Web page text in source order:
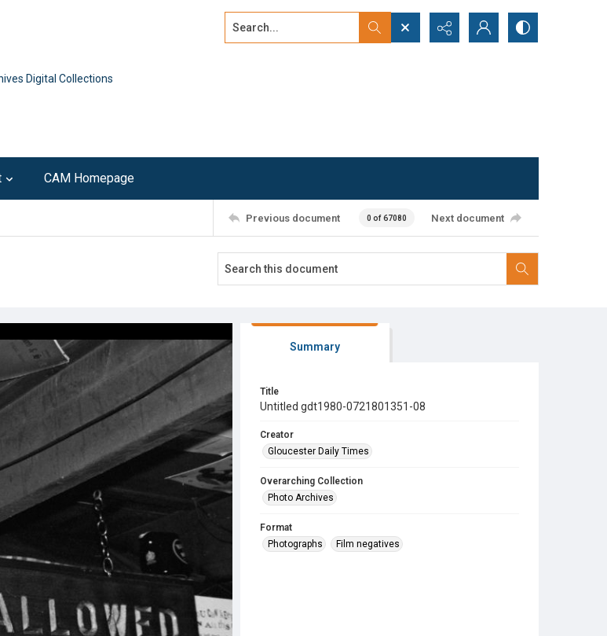
Digital Collections
Search...
CAM Homepage
Previous document 0 of 67080 Next document
Summary
Title
Untitled gdt1980-0721801351-08
Creator
Gloucester Daily Times
Overarching Collection
Photo Archives
Format
Photographs
Film negatives